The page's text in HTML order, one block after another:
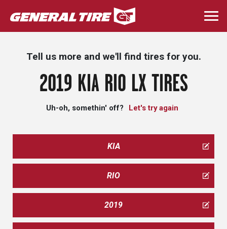
Skip
to
main
Tell us more and we'll find tires for you.
2019 KIA RIO LX TIRES
Uh-oh, somethin' off? Let's try again
KIA
RIO
2019